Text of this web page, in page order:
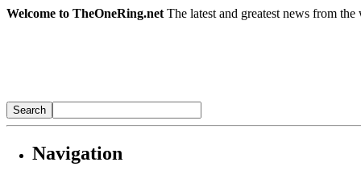
Welcome to TheOneRing.net The latest and greatest news from
Navigation